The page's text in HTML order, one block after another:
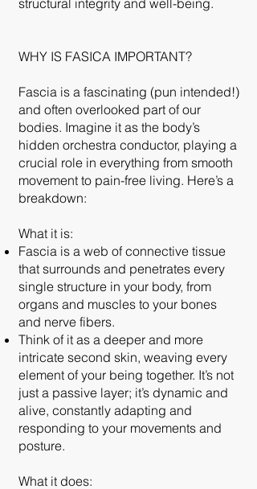
WHY IS FASICA IMPORTANT?
Fascia is a fascinating (pun intended!)
and often overlooked part of our
bodies. Imagine it as the body’s
hidden orchestra conductor, playing a
crucial role in everything from smooth
movement to pain-free living. Here’s a
breakdown:
What it is:
Fascia is a web of connective tissue
that surrounds and penetrates every
single structure in your body, from
organs and muscles to your bones
and nerve fibers.
Think of it as a deeper and more
intricate second skin, weaving every
element of your being together. It’s not
just a passive layer; it’s dynamic and
alive, constantly adapting and
responding to your movements and
posture.
What it does: